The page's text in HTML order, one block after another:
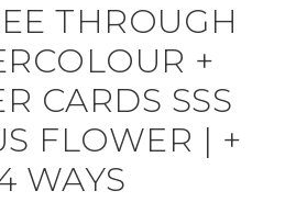
THROUGH
+
CARDS SSS
FLOWER | +
WAYS